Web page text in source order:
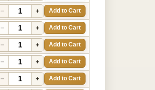
− + Add to Cart
− + Add to Cart
− + Add to Cart
− + Add to Cart
− + Add to Cart